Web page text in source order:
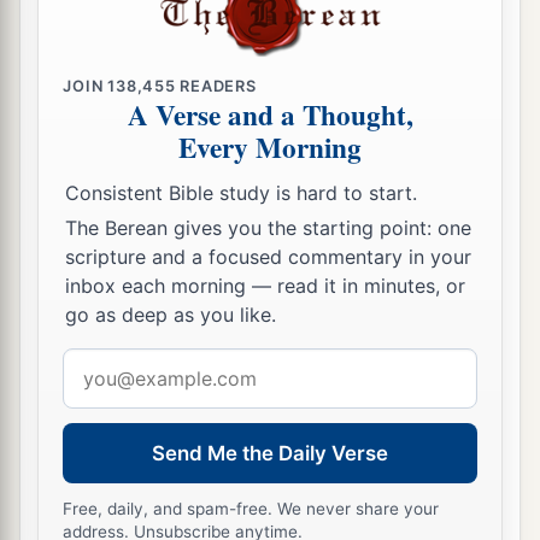
pronounced against it, becausea they have
stiffened their necks that they might not hear My
words.’ ” ‡
JOIN138,455 READERS
A Verse and a Thought,
Every Morning
Consistent Bible study is hard to start.
The Berean gives you the starting point: one
scripture and a focused commentary in your
inbox each morning — read it in minutes, or
go as deep as you like.
address
Send Me the Daily Verse
Free, daily, and spam-free. We never share your
address. Unsubscribe anytime.